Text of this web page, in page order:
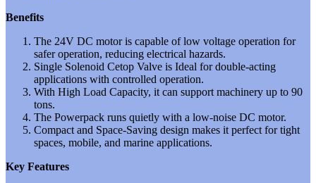
Benefits
The 24V DC motor is capable of low voltage operation for
safer operation, reducing electrical hazards.
Single Solenoid Cetop Valve is Ideal for double-acting
applications with controlled operation.
With High Load Capacity, it can support machinery up to 90
tons.
The Powerpack runs quietly with a low-noise DC motor.
Compact and Space-Saving design makes it perfect for tight
spaces, mobile, and marine applications.
Key Features